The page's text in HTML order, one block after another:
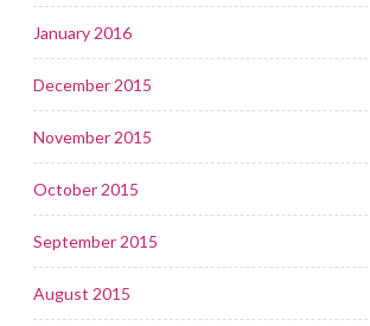
January 2016
December 2015
November 2015
October 2015
September 2015
August 2015